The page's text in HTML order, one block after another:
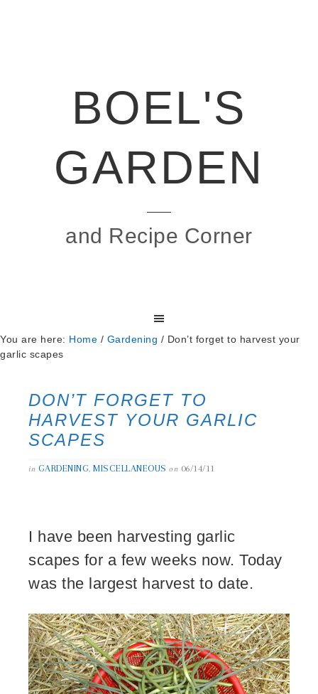
BOEL'S
GARDEN
and Recipe Corner
You are here: Home / Gardening / Don’t forget to harvest your
garlic scapes
DON’T FORGET TO
HARVEST YOUR GARLIC
SCAPES
in GARDENING, MISCELLANEOUS on 06/14/11
I have been harvesting garlic
scapes for a few weeks now. Today
was the largest harvest to date.